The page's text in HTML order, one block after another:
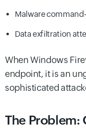
Malware
Data exfiltration
When Windows
endpoint, it is an
sophisticated
The Problem: